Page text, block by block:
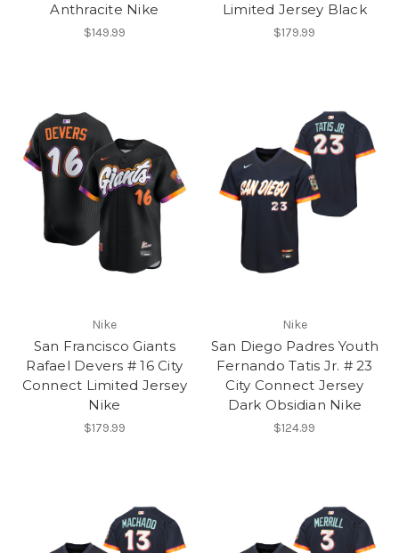
Anthracite Nike
$149.99
Limited Jersey Black
$179.99
Nike
San Francisco Giants
Rafael Devers # 16 City
Connect Limited Jersey
Nike
$179.99
Nike
San Diego Padres Youth
Fernando Tatis Jr. # 23
City Connect Jersey
Dark Obsidian Nike
$124.99